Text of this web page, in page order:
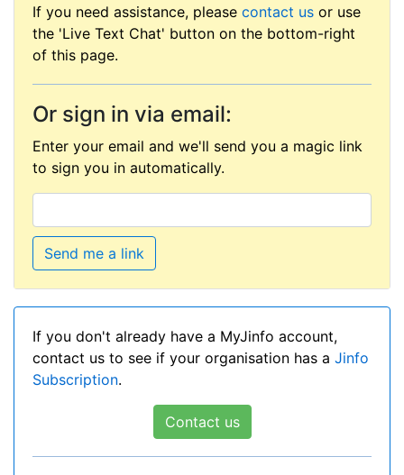
If you need assistance, please contact us or use
the 'Live Text Chat' button on the bottom-right
of this page.
Or sign in via email:
Enter your email and we'll send you a magic link
to sign you in automatically.
Send me a link
If you don't already have a MyJinfo account,
contact us to see if your organisation has a Jinfo
Subscription.
Contact us